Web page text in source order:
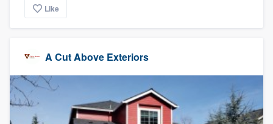
Like
A Cut Above Exteriors